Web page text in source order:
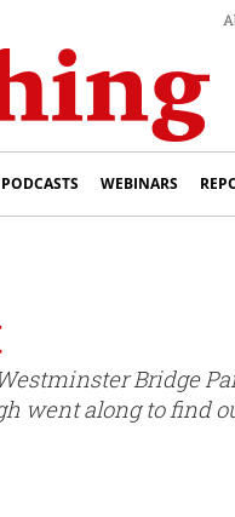
PODCASTS WEBINARS
Bridge
went along to find